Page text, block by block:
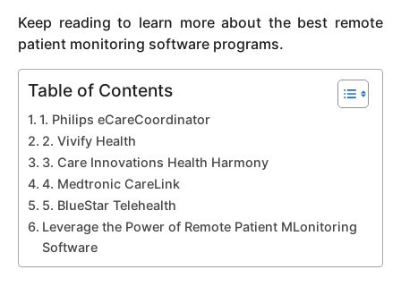
Keep reading to learn more about the best remote
patient monitoring software programs.
Table of Contents
1. Philips eCareCoordinator
2. Vivify Health
3. Care Innovations Health Harmony
4. Medtronic CareLink
5. BlueStar Telehealth
Leverage the Power of Remote Patient MLonitoring
Software